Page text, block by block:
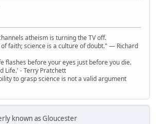
atheism is turning the TV off.
faith; science is a culture of doubt." ― Richard
flashes before your eyes just before you die.
Life.' - Terry Pratchett
to grasp science is not a valid argument
known as Gloucester